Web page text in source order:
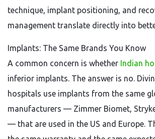
technique, implant positioning, and
management translate directly into
Implants: The Same Brands You Know
A common concern is whether Indian
inferior implants. The answer is no.
hospitals use implants from the same
manufacturers — Zimmer Biomet,
— that are used in the US and Europe.